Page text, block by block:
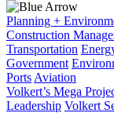
Planning +
Construction
Transportation
Government
Ports Aviation
Volkert’s Mega
Leadership Volkert